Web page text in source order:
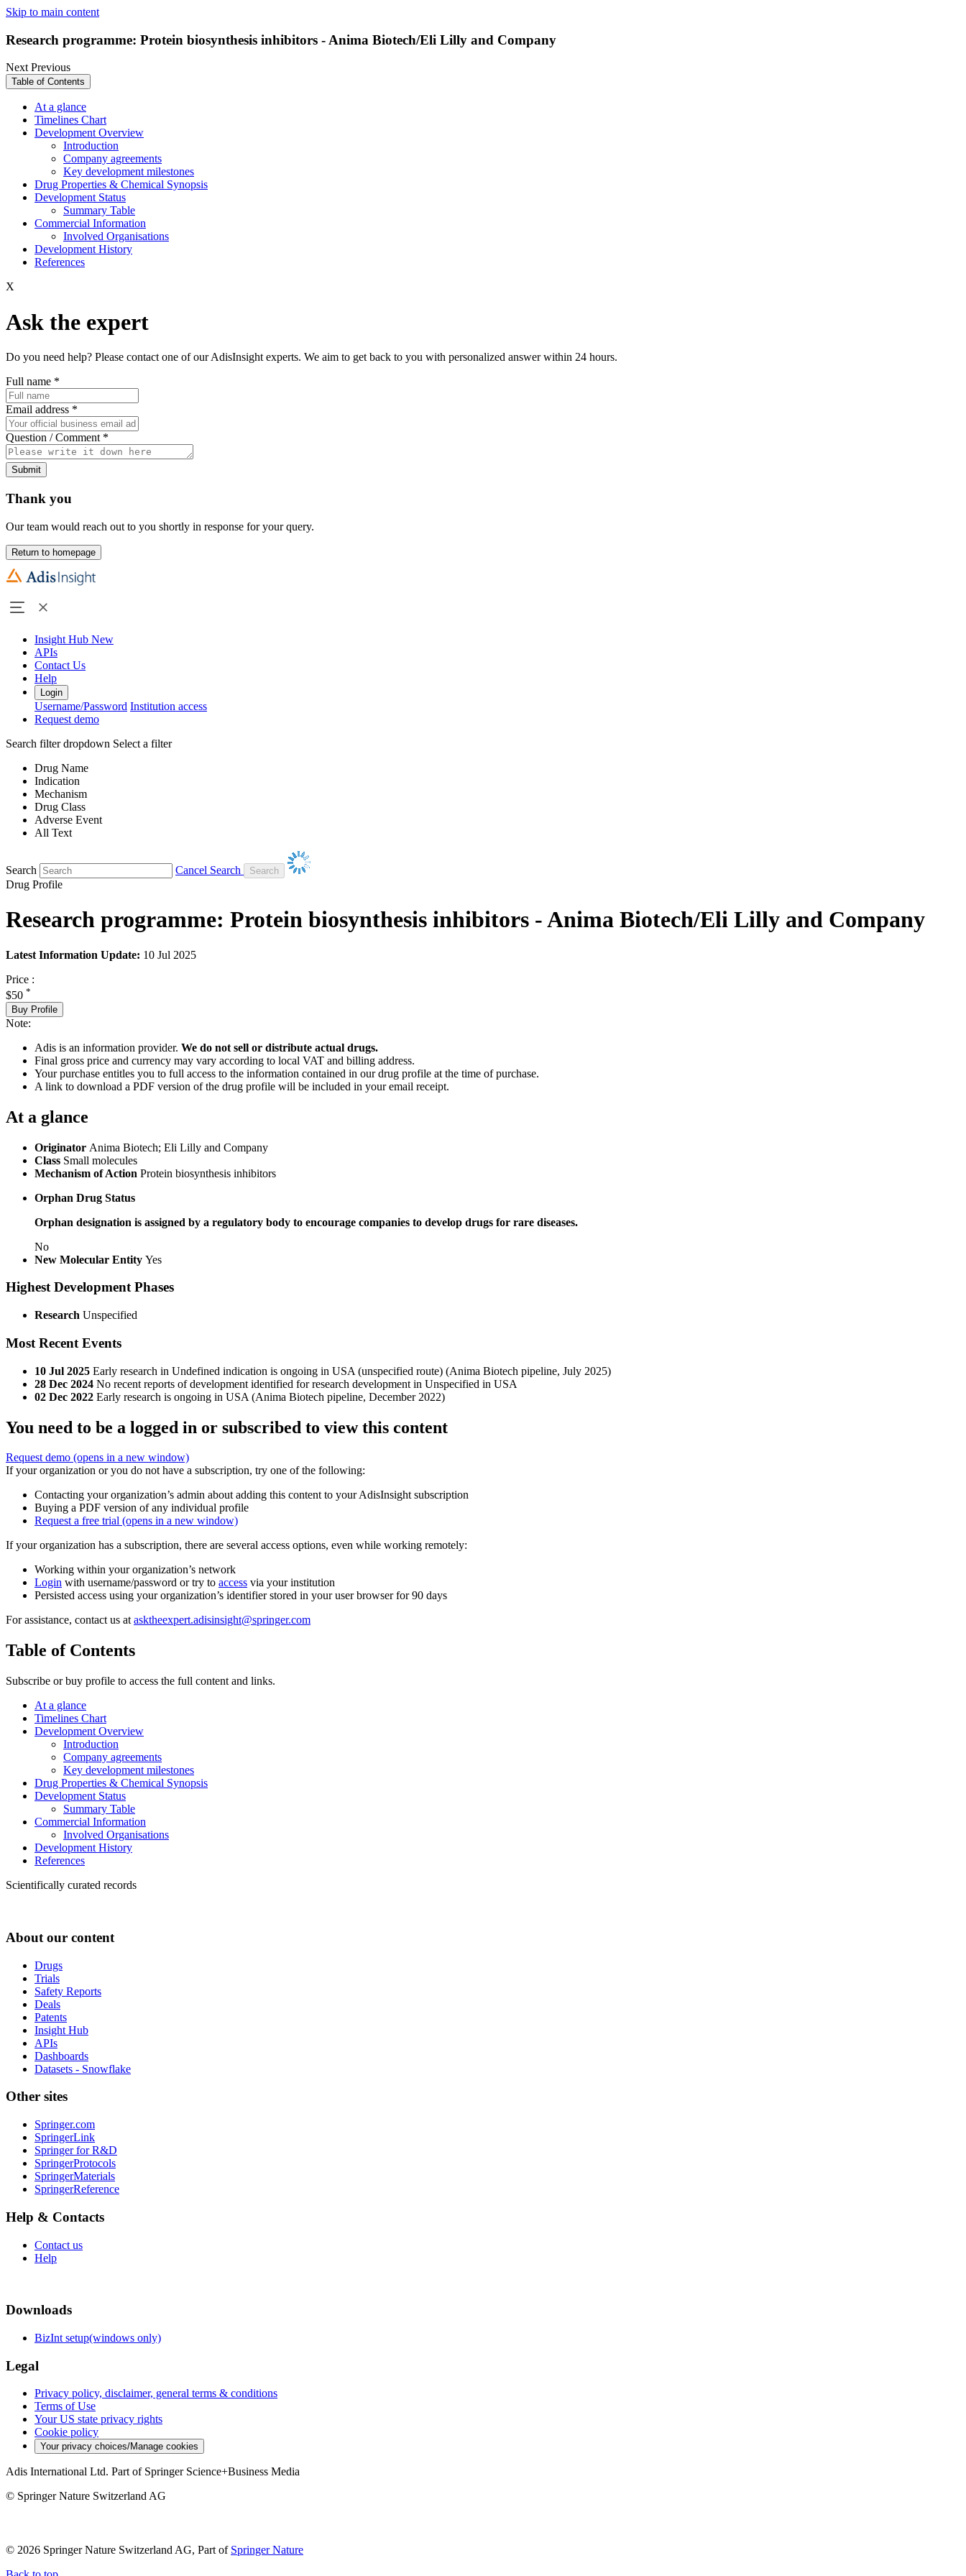
Skip to main content
Research programme: Protein biosynthesis inhibitors - Anima Biotech/Eli Lilly and Company
NextPrevious
Table of Contents
At a glance
Timelines Chart
Development Overview
Introduction
Company agreements
Key development milestones
Drug Properties & Chemical Synopsis
Development Status
Summary Table
Commercial Information
Involved Organisations
Development History
References
X
Ask the expert
Do you need help? Please contact one of our AdisInsight experts. We aim to get back to you with personalized answer within 24 hours.
Full name *
Email address *
Question / Comment *
Submit
Thank you
Our team would reach out to you shortly in response for your query.
Return to homepage
Insight Hub New
APIs
Contact Us
Help
Login
Username/Password Institution access
Request demo
Search filter dropdown Select a filter
Drug Name
Indication
Mechanism
Drug Class
Adverse Event
All Text
Search
Cancel Search
Drug Profile
Research programme: Protein biosynthesis inhibitors - Anima Biotech/Eli Lilly and Company
Latest Information Update: 10 Jul 2025
Price :
$50 *
Buy Profile
Note:
Adis is an information provider. We do not sell or distribute actual drugs.
Final gross price and currency may vary according to local VAT and billing address.
Your purchase entitles you to full access to the information contained in our drug profile at the time of purchase.
A link to download a PDF version of the drug profile will be included in your email receipt.
At a glance
Originator Anima Biotech; Eli Lilly and Company
Class Small molecules
Mechanism of Action Protein biosynthesis inhibitors
Orphan Drug Status
Orphan designation is assigned by a regulatory body to encourage companies to develop drugs for rare diseases.
No
New Molecular Entity Yes
Highest Development Phases
Research Unspecified
Most Recent Events
10 Jul 2025 Early research in Undefined indication is ongoing in USA (unspecified route) (Anima Biotech pipeline, July 2025)
28 Dec 2024 No recent reports of development identified for research development in Unspecified in USA
02 Dec 2022 Early research is ongoing in USA (Anima Biotech pipeline, December 2022)
You need to be a logged in or subscribed to view this content
Request demo (opens in a new window)
If your organization or you do not have a subscription, try one of the following:
Contacting your organization’s admin about adding this content to your AdisInsight subscription
Buying a PDF version of any individual profile
Request a free trial (opens in a new window)
If your organization has a subscription, there are several access options, even while working remotely:
Working within your organization’s network
Login with username/password or try to access via your institution
Persisted access using your organization’s identifier stored in your user browser for 90 days
For assistance, contact us atasktheexpert.adisinsight@springer.com
Table of Contents
Subscribe or buy profile to access the full content and links.
At a glance
Timelines Chart
Development Overview
Introduction
Company agreements
Key development milestones
Drug Properties & Chemical Synopsis
Development Status
Summary Table
Commercial Information
Involved Organisations
Development History
References
Scientifically curated records
About our content
Drugs
Trials
Safety Reports
Deals
Patents
Insight Hub
APIs
Dashboards
Datasets - Snowflake
Other sites
Springer.com
SpringerLink
Springer for R&D
SpringerProtocols
SpringerMaterials
SpringerReference
Help & Contacts
Contact us
Help
Downloads
BizInt setup(windows only)
Legal
Privacy policy, disclaimer, general terms & conditions
Terms of Use
Your US state privacy rights
Cookie policy
Your privacy choices/Manage cookies
Adis International Ltd. Part of Springer Science+Business Media
© Springer Nature Switzerland AG
© 2026 Springer Nature Switzerland AG, Part of Springer Nature